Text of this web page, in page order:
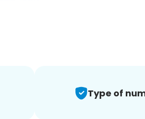
Type of